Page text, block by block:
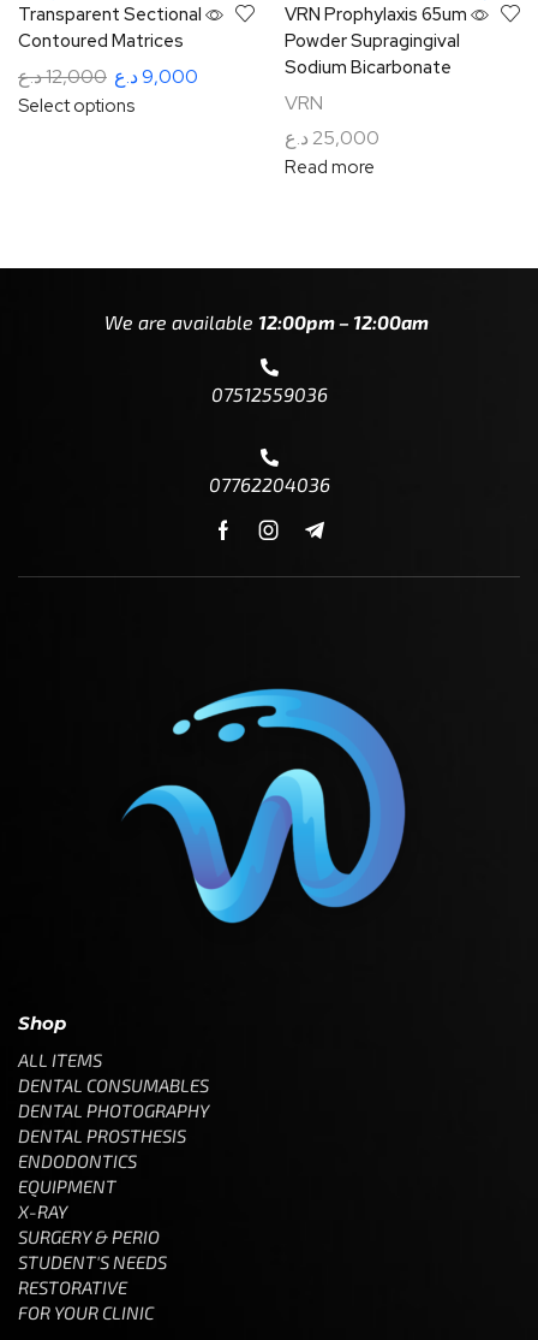
Transparent Sectional
Contoured Matrices
12,000د.ع 9,000د.ع
Select options
VRN Prophylaxis 65um
Powder Supragingival
Sodium Bicarbonate
VRN
25,000 د.ع
Read more
We are available 12:00pm – 12:00am
07512559036
07762204036
Shop
ALL ITEMS
DENTAL CONSUMABLES
DENTAL PHOTOGRAPHY
DENTAL PROSTHESIS
ENDODONTICS
EQUIPMENT
X-RAY
SURGERY & PERIO
STUDENT'S NEEDS
RESTORATIVE
FOR YOUR CLINIC